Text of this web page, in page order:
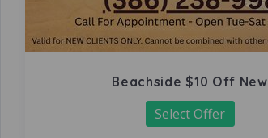
Beachside $10 Off New
Select Offer